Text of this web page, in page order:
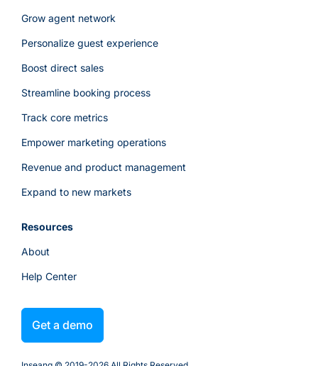
Grow agent network
Personalize guest experience
Boost direct sales
Streamline booking process
Track core metrics
Empower marketing operations
Revenue and product management
Expand to new markets
Resources
About
Help Center
Get a demo